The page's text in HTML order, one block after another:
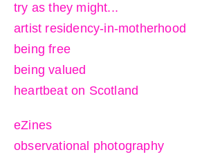
try as they might...
artist residency-in-motherhood
being free
being valued
heartbeat on Scotland
eZines
observational photography